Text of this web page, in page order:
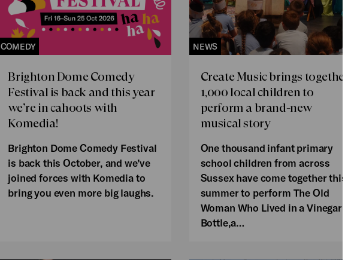
COMEDY
Brighton Dome Comedy
Festival is back and this year
we’re in cahoots with
Komedia!
Brighton Dome Comedy Festival
is back this October, and we’ve
joined forces with Komedia to
bring you even more big laughs.
NEWS
Create Music brings together
1,000 local children to
perform a brand-new
musical story
One thousand infant primary
school children from across
Sussex have come together this
summer to perform The Old
Woman Who Lived in a Vinegar
Bottle,a…